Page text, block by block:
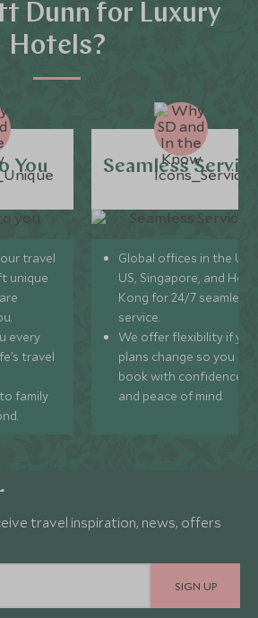
Dunn for Luxury
Hotels?
You
travel
unique
every
travel
family
Seamless
Global offices in the UK,
US, Singapore, and
Kong for 24/7 seamless
service.
We offer flexibility if
plans change so you can
book with confidence
and peace of mind.
travel inspiration, news, offers
SIGN UP